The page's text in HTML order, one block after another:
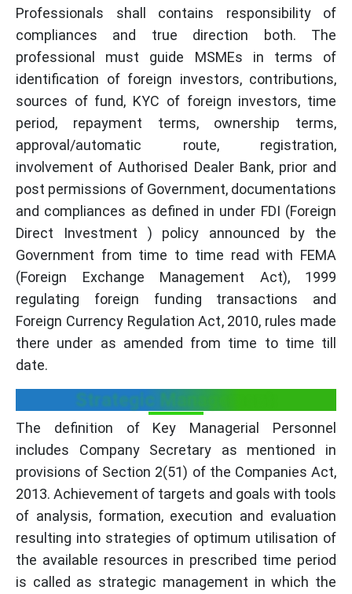
Professionals shall contains responsibility of
compliances and true direction both. The
professional must guide MSMEs in terms of
identification of foreign investors, contributions,
sources of fund, KYC of foreign investors, time
period, repayment terms, ownership terms,
approval/automatic route, registration,
involvement of Authorised Dealer Bank, prior and
post permissions of Government, documentations
and compliances as defined in under FDI (Foreign
Direct Investment ) policy announced by the
Government from time to time read with FEMA
(Foreign Exchange Management Act), 1999
regulating foreign funding transactions and
Foreign Currency Regulation Act, 2010, rules made
there under as amended from time to time till
date.
Strategic Management:
The definition of Key Managerial Personnel
includes Company Secretary as mentioned in
provisions of Section 2(51) of the Companies Act,
2013. Achievement of targets and goals with tools
of analysis, formation, execution and evaluation
resulting into strategies of optimum utilisation of
the available resources in prescribed time period
is called as strategic management in which the